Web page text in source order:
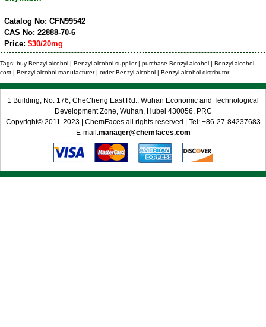
Catalog No: CFN99542
CAS No: 22888-70-6
Price: $30/20mg
Tags: buy Benzyl alcohol | Benzyl alcohol supplier | purchase Benzyl alcohol | Benzyl alcohol
cost | Benzyl alcohol manufacturer | order Benzyl alcohol | Benzyl alcohol distributor
1 Building, No. 176, CheCheng East Rd., Wuhan Economic and Technological
Development Zone, Wuhan, Hubei 430056, PRC
Copyright© 2011-2023 | ChemFaces all rights reserved | Tel: +86-27-84237683
E-mail:manager@chemfaces.com